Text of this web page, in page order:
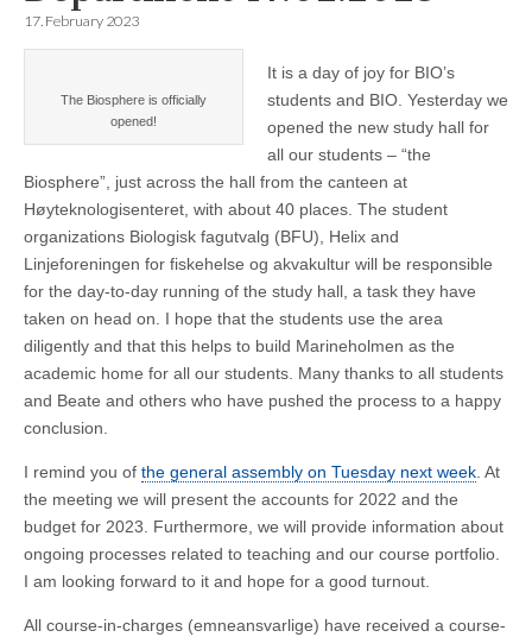
17. February 2023
The Biosphere is officially
opened!
It is a day of joy for BIO’s
students and BIO. Yesterday we
opened the new study hall for
all our students – “the
Biosphere”, just across the hall from the canteen at
Høyteknologisenteret, with about 40 places. The student
organizations Biologisk fagutvalg (BFU), Helix and
Linjeforeningen for fiskehelse og akvakultur will be responsible
for the day-to-day running of the study hall, a task they have
taken on head on. I hope that the students use the area
diligently and that this helps to build Marineholmen as the
academic home for all our students. Many thanks to all students
and Beate and others who have pushed the process to a happy
conclusion.
I remind you of the general assembly on Tuesday next week. At
the meeting we will present the accounts for 2022 and the
budget for 2023. Furthermore, we will provide information about
ongoing processes related to teaching and our course portfolio.
I am looking forward to it and hope for a good turnout.
All course-in-charges (emneansvarlige) have received a course-